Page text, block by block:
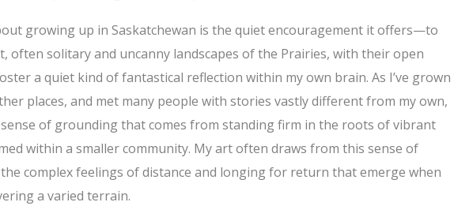
growing up in Saskatchewan is the quiet encouragement it offers—to
often solitary and uncanny landscapes of the Prairies, with their open
a quiet kind of fantastical reflection within my own brain. As I’ve grown
places, and met many people with stories vastly different from my own,
sense of grounding that comes from standing firm in the roots of vibrant
within a smaller community. My art often draws from this sense of
complex feelings of distance and longing for return that emerge when
a varied terrain.